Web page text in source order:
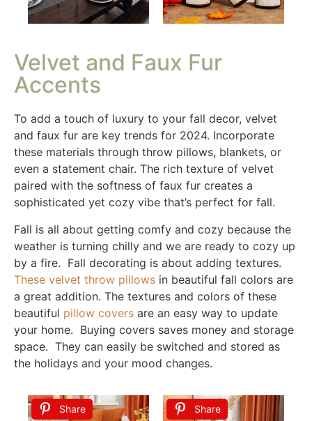
Velvet and Faux Fur
Accents
To add a touch of luxury to your fall decor, velvet
and faux fur are key trends for 2024. Incorporate
these materials through throw pillows, blankets, or
even a statement chair. The rich texture of velvet
paired with the softness of faux fur creates a
sophisticated yet cozy vibe that’s perfect for fall.
Fall is all about getting comfy and cozy because the
weather is turning chilly and we are ready to cozy up
by a fire. Fall decorating is about adding textures.
These velvet throw pillows in beautiful fall colors are
a great addition. The textures and colors of these
beautiful pillow covers are an easy way to update
your home. Buying covers saves money and storage
space. They can easily be switched and stored as
the holidays and your mood changes.
Share Share